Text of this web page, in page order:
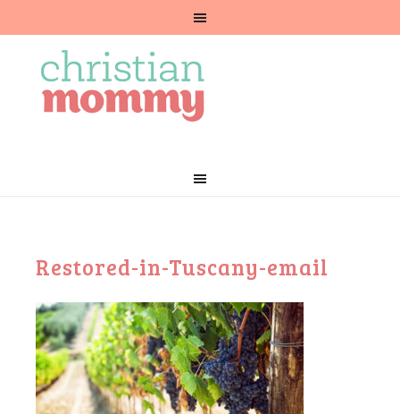
Restored-in-Tuscany-email